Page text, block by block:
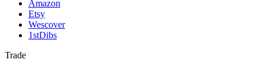
Amazon
Etsy
Wescover
1stDibs
Trade